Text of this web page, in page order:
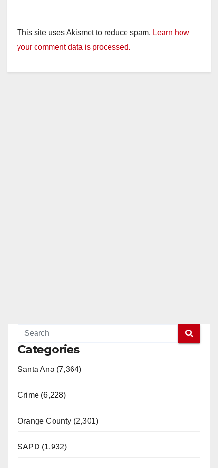
This site uses Akismet to reduce spam. Learn how
your comment data is processed.
Categories
Santa Ana (7,364)
Crime (6,228)
Orange County (2,301)
SAPD (1,932)